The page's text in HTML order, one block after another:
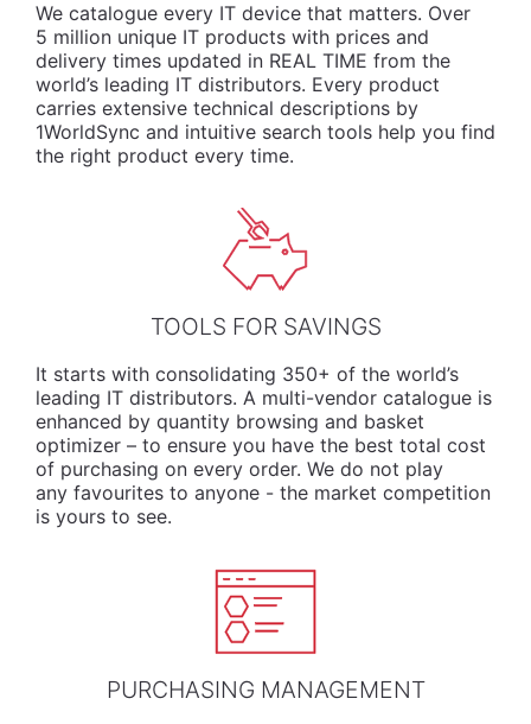
We catalogue every IT device that matters. Over
5 million unique IT products with prices and
delivery times updated in REAL TIME from the
world’s leading IT distributors. Every product
carries extensive technical descriptions by
1WorldSync and intuitive search tools help you find
the right product every time.
TOOLS FOR SAVINGS
It starts with consolidating 350+ of the world’s
leading IT distributors. A multi-vendor catalogue is
enhanced by quantity browsing and basket
optimizer – to ensure you have the best total cost
of purchasing on every order. We do not play
any favourites to anyone - the market competition
is yours to see.
PURCHASING MANAGEMENT